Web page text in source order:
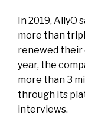
In 2019, AllyO
more than
renewed their
year, the
more than 3
through its
interviews.